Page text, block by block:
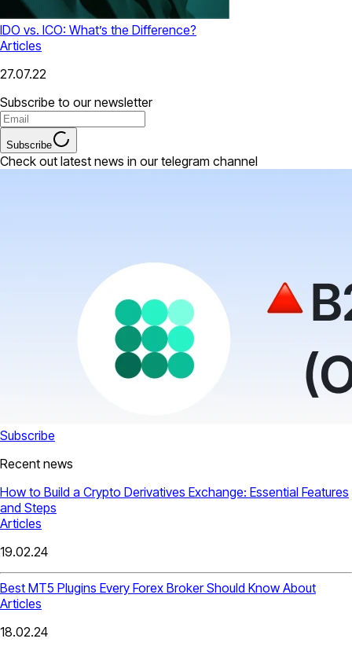
IDO vs. ICO: What’s the Difference?
Articles
27.07.22
Subscribe to our newsletter
Subscribe
Check out latest news in our telegram channel
Subscribe
Recent news
How to Build a Crypto Derivatives Exchange: Essential Features
and Steps
Articles
19.02.24
Best MT5 Plugins Every Forex Broker Should Know About
Articles
18.02.24